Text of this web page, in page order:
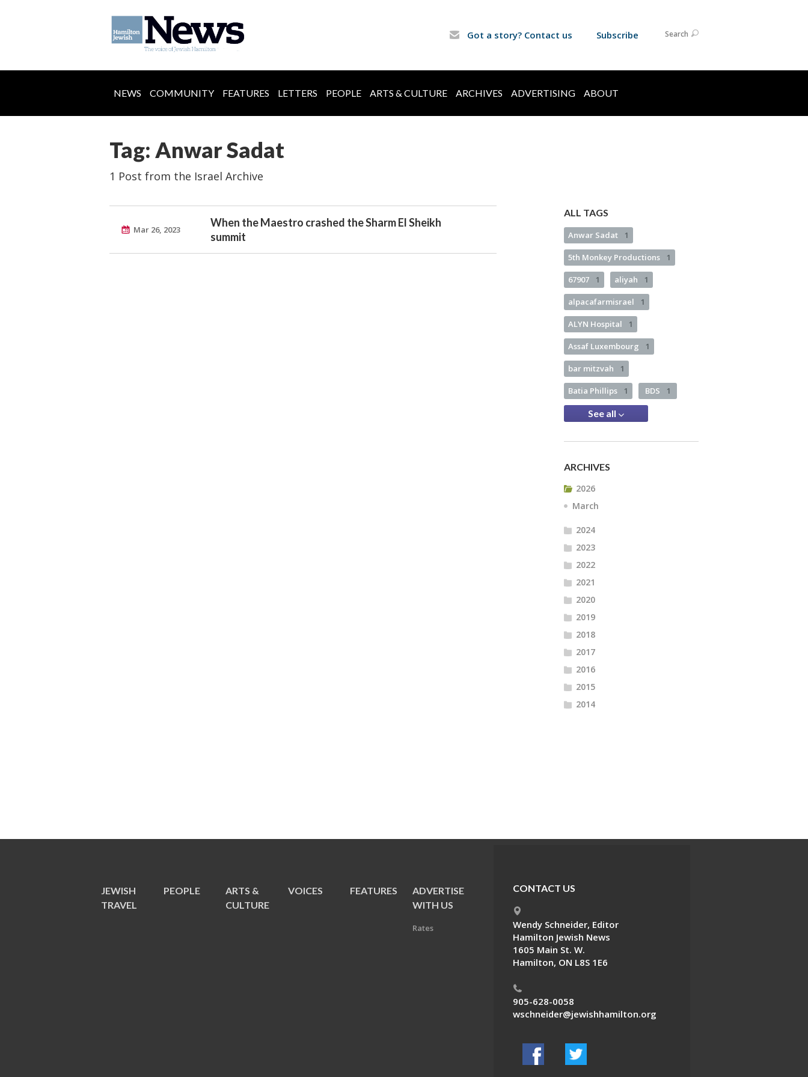
Got a story? Contact us Subscribe Search
NEWS COMMUNITY FEATURES LETTERS PEOPLE ARTS & CULTURE ARCHIVES ADVERTISING ABOUT
Tag: Anwar Sadat
1 Post from the Israel Archive
Mar 26, 2023
When the Maestro crashed the Sharm El Sheikh
summit
ALL TAGS
Anwar Sadat 1
5th Monkey Productions 1
67907 1 aliyah 1
alpacafarmisrael 1
ALYN Hospital 1
Assaf Luxembourg 1
bar mitzvah 1
Batia Phillips 1 BDS 1
See all
ARCHIVES
2026
March
2024
2023
2022
2021
2020
2019
2018
2017
2016
2015
2014
JEWISH
TRAVEL
PEOPLE
ARTS &
CULTURE
VOICES FEATURES
ADVERTISE
WITH US
Rates
CONTACT US
Wendy Schneider, Editor
Hamilton Jewish News
1605 Main St. W.
Hamilton, ON L8S 1E6
905-628-0058
wschneider@jewishhamilton.org